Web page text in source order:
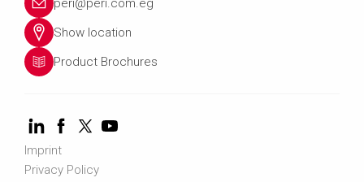
peri@peri.com.eg
Show location
Product Brochures
Imprint
Privacy Policy